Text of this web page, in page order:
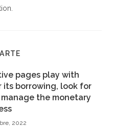
pages play with
its borrowing, look for
the monetary
2022